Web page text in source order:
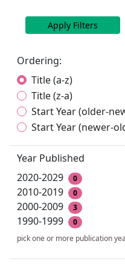
Apply Filters
Ordering:
Title (a-z)
Title (z-a)
Start Year (older-
Start Year (newer-
Year Published
2020-2029
0
2010-2019 0
2000-2009 3
1990-1999
0
pick one or more publication